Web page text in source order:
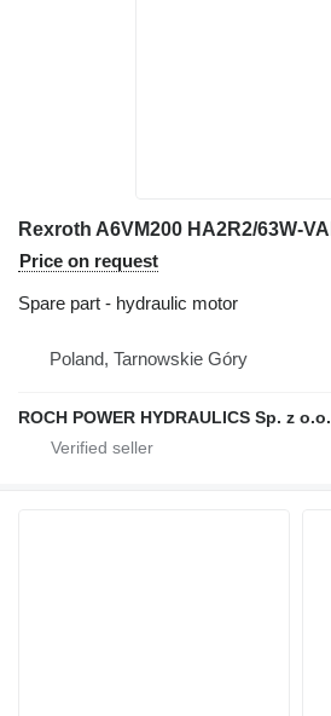
Price on request
Spare part - hydraulic motor
Poland, Tarnowskie Góry
ROCH POWER HYDRAULICS Sp. z o.o.